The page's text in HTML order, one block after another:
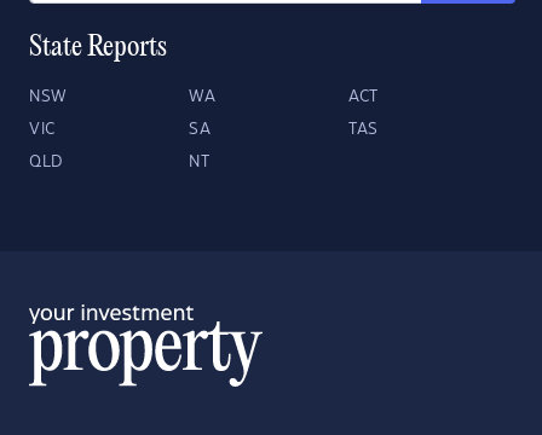
State Reports
NSW WA ACT
VIC SA TAS
QLD NT